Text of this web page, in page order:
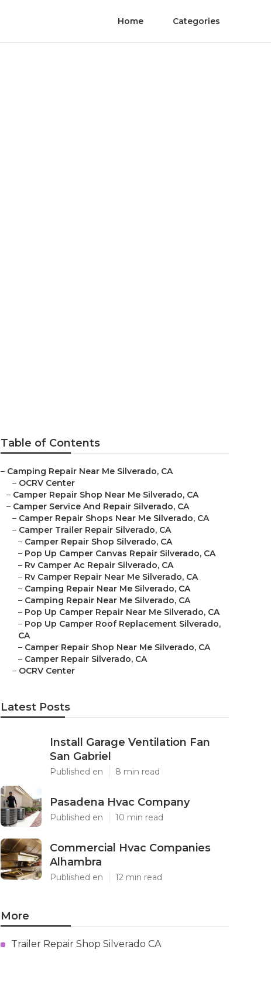
Home Categories
Table of Contents
– Camping Repair Near Me Silverado, CA
– OCRV Center
– Camper Repair Shop Near Me Silverado, CA
– Camper Service And Repair Silverado, CA
– Camper Repair Shops Near Me Silverado, CA
– Camper Trailer Repair Silverado, CA
– Camper Repair Shop Silverado, CA
– Pop Up Camper Canvas Repair Silverado, CA
– Rv Camper Ac Repair Silverado, CA
– Rv Camper Repair Near Me Silverado, CA
– Camping Repair Near Me Silverado, CA
– Camping Repair Near Me Silverado, CA
– Pop Up Camper Repair Near Me Silverado, CA
– Pop Up Camper Roof Replacement Silverado,
CA
– Camper Repair Shop Near Me Silverado, CA
– Camper Repair Silverado, CA
– OCRV Center
Latest Posts
Install Garage Ventilation Fan
San Gabriel
Published en 8 min read
Pasadena Hvac Company
Published en 10 min read
Commercial Hvac Companies
Alhambra
Published en 12 min read
More
Trailer Repair Shop Silverado CA